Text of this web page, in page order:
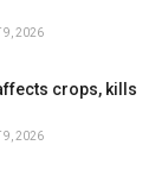
9, 2026
crops, kills
9, 2026